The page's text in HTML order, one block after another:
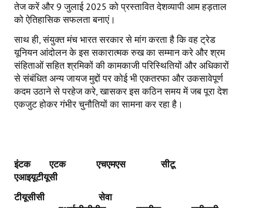
तेज करें और 9 जुलाई 2025 को प्रस्तावित देशव्यापी आम हड़ताल
को ऐतिहासिक सफलता बनाएं।
साथ ही, संयुक्त मंच भारत सरकार से मांग करता है कि वह ट्रेड
यूनियन आंदोलन के इस सकारात्मक रुख का सम्मान करे और श्रम
संहिताओं सहित श्रमिकों की कामकाजी परिस्थितियों और अधिकारों
से संबंधित अन्य जायज मुद्दों पर कोई भी एकतरफा और उकसावेपूर्ण
कदम उठाने से परहेज करे, खासकर इस कठिन समय में जब पूरा देश
एकजुट होकर गंभीर चुनौतियों का सामना कर रहा है।
इंटक एटक एचएमएस
सीटू
एआइयूटीयूसी
टीयूसीसी
सेवा